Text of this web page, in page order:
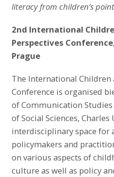
literacy from children’s
2nd International
Perspectives
Prague
The International Children
Conference is organised
of Communication
of Social Sciences,
interdisciplinary space for
policymakers and
on various aspects of
culture as well as policy